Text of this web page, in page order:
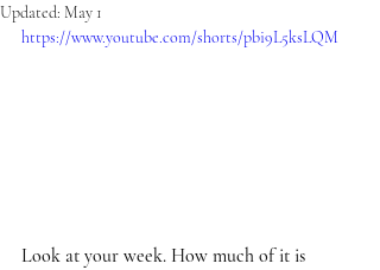
Updated: May 1
https://www.youtube.com/shorts/pbi9L5ksLQM
Look at your week. How much of it is